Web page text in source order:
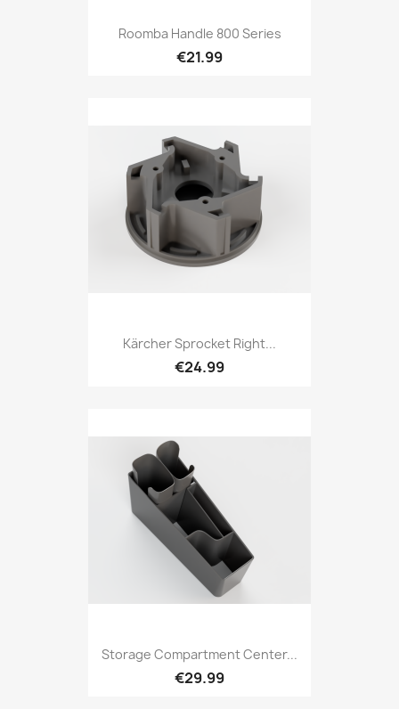
Roomba Handle 800 Series
€21.99
Kärcher Sprocket Right...
€24.99
Storage Compartment Center...
€29.99